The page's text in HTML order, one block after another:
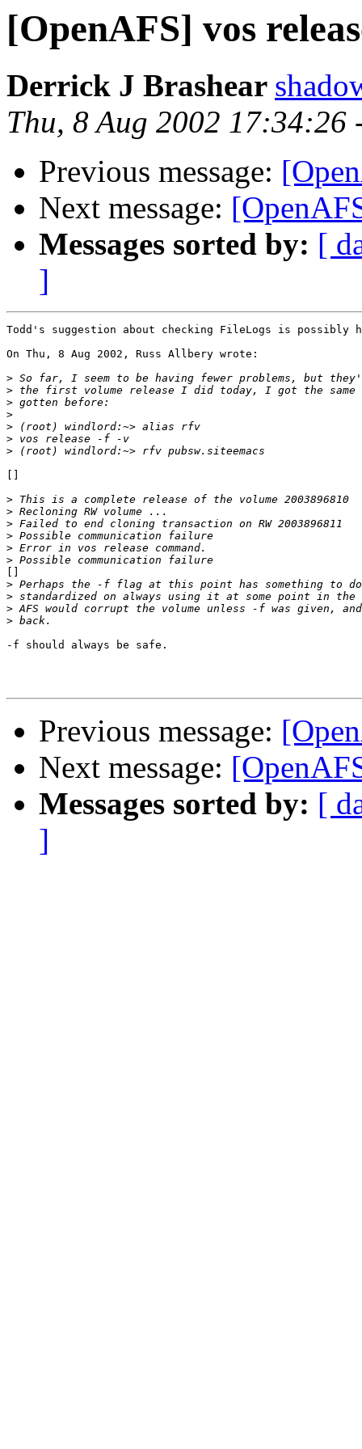
[OpenAFS] vos
Derrick J Brashear
Thu, 8 Aug 2002 17:34:26
Previous message:
Next message:
Messages sorted by: [
]
Todd's suggestion about checking FileLogs is possibly
On Thu, 8 Aug 2002, Russ Allbery wrote:
>
>
>
>
>
>
>
>
>
>
>
>
>
>
>
>
>
-f should always be safe.
Previous message:
Next message:
Messages sorted by: [
]